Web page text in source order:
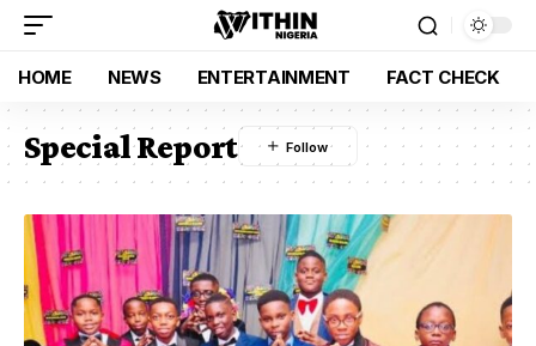
HOME NEWS ENTERTAINMENT FACT CHECK
Special Report